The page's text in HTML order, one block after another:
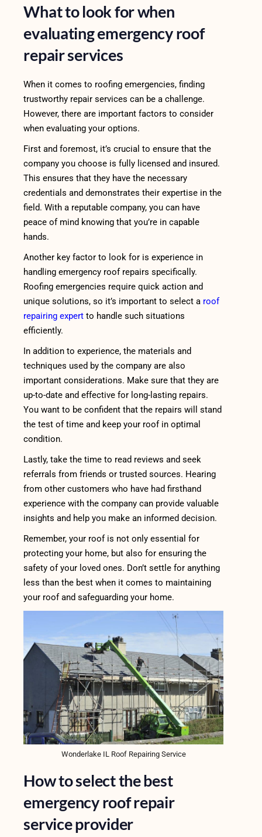
What to look for when
evaluating emergency roof
repair services
When it comes to roofing emergencies, finding
trustworthy repair services can be a challenge.
However, there are important factors to consider
when evaluating your options.
First and foremost, it’s crucial to ensure that the
company you choose is fully licensed and insured.
This ensures that they have the necessary
credentials and demonstrates their expertise in the
field. With a reputable company, you can have
peace of mind knowing that you’re in capable
hands.
Another key factor to look for is experience in
handling emergency roof repairs specifically.
Roofing emergencies require quick action and
unique solutions, so it’s important to select a roof
repairing expert to handle such situations
efficiently.
In addition to experience, the materials and
techniques used by the company are also
important considerations. Make sure that they are
up-to-date and effective for long-lasting repairs.
You want to be confident that the repairs will stand
the test of time and keep your roof in optimal
condition.
Lastly, take the time to read reviews and seek
referrals from friends or trusted sources. Hearing
from other customers who have had firsthand
experience with the company can provide valuable
insights and help you make an informed decision.
Remember, your roof is not only essential for
protecting your home, but also for ensuring the
safety of your loved ones. Don’t settle for anything
less than the best when it comes to maintaining
your roof and safeguarding your home.
Wonderlake IL Roof Repairing Service
How to select the best
emergency roof repair
service provider